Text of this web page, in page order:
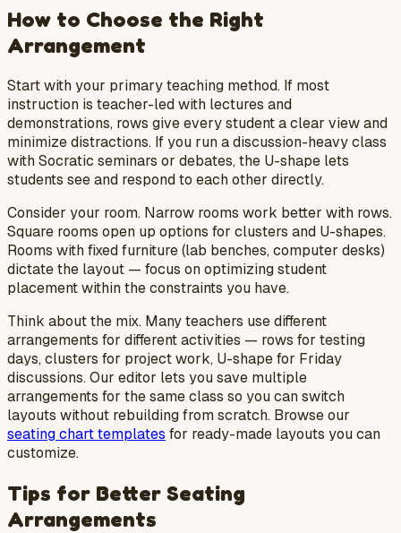
How to Choose the Right
Arrangement
Start with your primary teaching method. If most
instruction is teacher-led with lectures and
demonstrations, rows give every student a clear view and
minimize distractions. If you run a discussion-heavy class
with Socratic seminars or debates, the U-shape lets
students see and respond to each other directly.
Consider your room. Narrow rooms work better with rows.
Square rooms open up options for clusters and U-shapes.
Rooms with fixed furniture (lab benches, computer desks)
dictate the layout — focus on optimizing student
placement within the constraints you have.
Think about the mix. Many teachers use different
arrangements for different activities — rows for testing
days, clusters for project work, U-shape for Friday
discussions. Our editor lets you save multiple
arrangements for the same class so you can switch
layouts without rebuilding from scratch. Browse our
seating chart templates for ready-made layouts you can
customize.
Tips for Better Seating
Arrangements